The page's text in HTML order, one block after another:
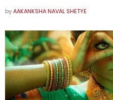
byAAKANKSHA NAVAL SHETYE